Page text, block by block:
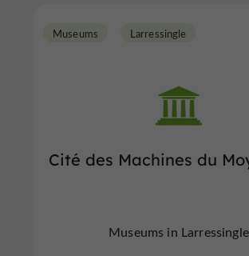
Cité des Machines du
Museums Larressingle
Museums in Larressingle